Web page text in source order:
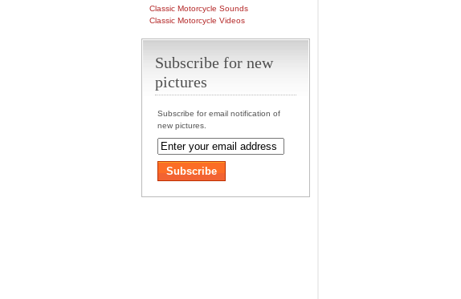
Classic Motorcycle Sounds
Classic Motorcycle Videos
Subscribe for new
pictures
Subscribe for email notification of
new pictures.